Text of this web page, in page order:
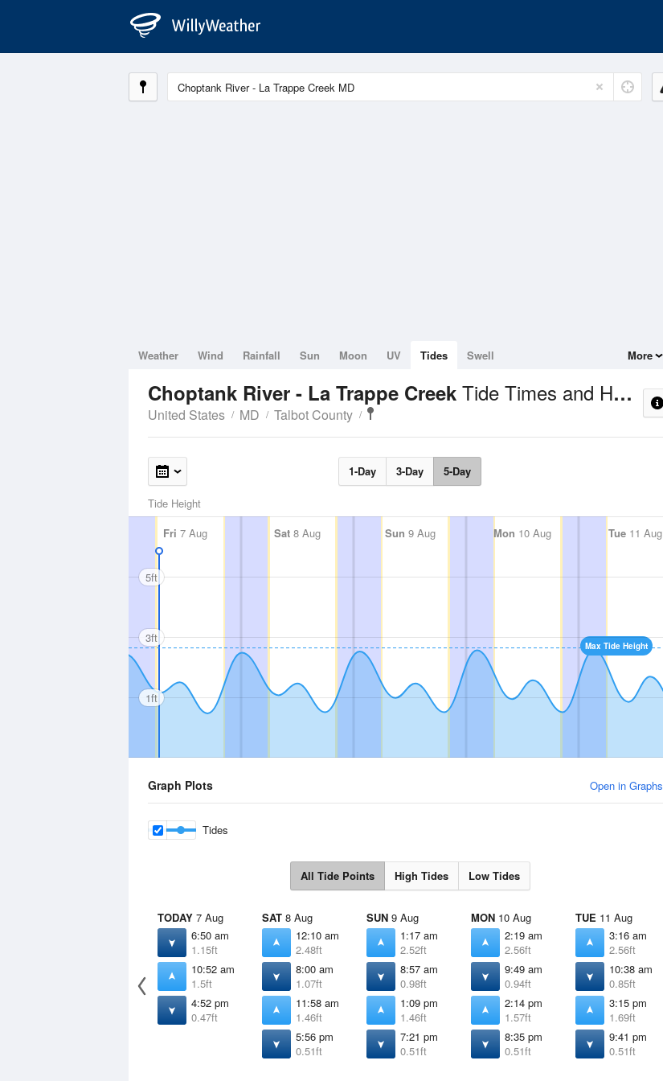
Weather Wind Rainfall Sun Moon UV Tides Swell More
Choptank River - La Trappe Creek Tide Times and Heights
United States MD Talbot County
1-Day 3-Day 5-Day
Tide Height
Fri 7 Aug Sat 8 Aug Sun 9 Aug Mon 10 Aug Tue11 Aug
Max Tide Height
5ft
3ft
1ft
Graph Plots Open in Graphs
Tides
All Tide Points High Tides Low Tides
TODAY 7 Aug
6:50 am
1.15ft
10:52 am
1.5ft
4:52 pm
0.47ft
SAT 8 Aug
12:10 am
2.48ft
8:00 am
1.07ft
11:58 am
1.46ft
5:56 pm
0.51ft
SUN 9 Aug
1:17 am
2.52ft
8:57 am
0.98ft
1:09 pm
1.46ft
7:21 pm
0.51ft
MON 10 Aug
2:19 am
2.56ft
9:49 am
0.94ft
2:14 pm
1.57ft
8:35 pm
0.51ft
TUE 11 Aug
3:16 am
2.56ft
10:38 am
0.85ft
3:15 pm
1.69ft
9:41 pm
0.51ft